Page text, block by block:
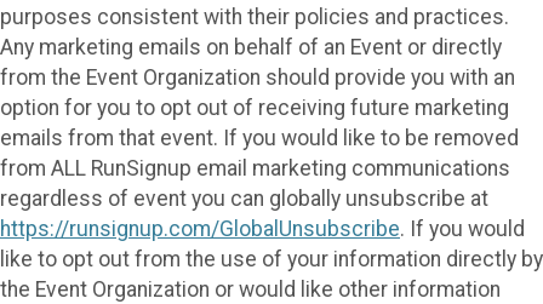
purposes consistent with their policies and practices.
Any marketing emails on behalf of an Event or directly
from the Event Organization should provide you with an
option for you to opt out of receiving future marketing
emails from that event. If you would like to be removed
from ALL RunSignup email marketing communications
regardless of event you can globally unsubscribe at
https://runsignup.com/GlobalUnsubscribe. If you would
like to opt out from the use of your information directly by
the Event Organization or would like other information